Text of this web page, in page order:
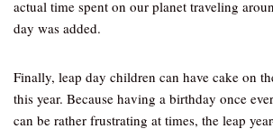
actual time spent on our planet traveling
day was added.
Finally, leap day children can have cake on
this year. Because having a birthday once
can be rather frustrating at times, the leap